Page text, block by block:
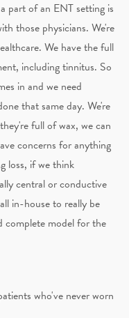
part of an ENT setting is
those physicians. We're
We have the full
including tinnitus. So
in and we need
that same day. We're
full of wax, we can
concerns for anything
loss, if we think
central or conductive
in-house to really be
complete model for the
who've never worn